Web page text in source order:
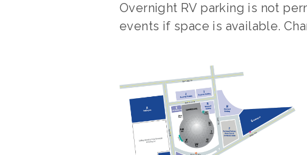
Overnight RV parking is not
events if space is available.